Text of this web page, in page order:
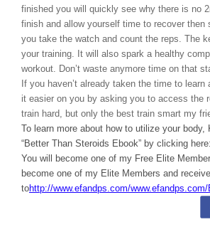
finished you will quickly see why there is no
finish and allow yourself time to recover
you take the watch and count the reps. The
your training. It will also spark a healthy
workout. Don’t waste anymore time on that
If you haven’t already taken the time to
it easier on you by asking you to access the
train hard, but only the best train smart my
To learn more about how to utilize your
“Better Than Steroids Ebook” by clicking here:
You will become one of my Free Elite
become one of my Elite Members and
tohttp://www.efandps.com/